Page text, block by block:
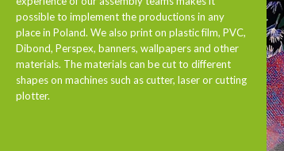
possible to implement the productions in any
place in Poland. We also print on plastic film, PVC,
Dibond, Perspex, banners, wallpapers and other
materials. The materials can be cut to different
shapes on machines such as cutter, laser or cutting
plotter.